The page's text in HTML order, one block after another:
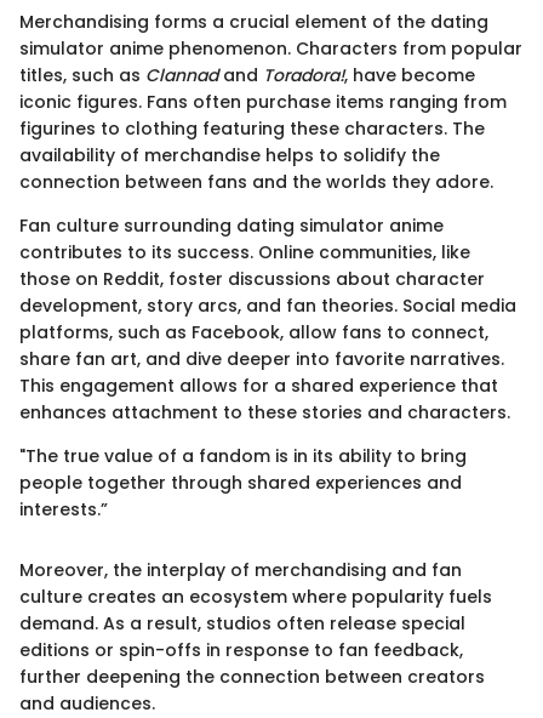
Merchandising forms a crucial element of the dating
simulator anime phenomenon. Characters from popular
titles, such as Clannadand Toradora!, have become
iconic figures. Fans often purchase items ranging from
figurines to clothing featuring these characters. The
availability of merchandise helps to solidify the
connection between fans and the worlds they adore.
Fan culture surrounding dating simulator anime
contributes to its success. Online communities, like
those on Reddit, foster discussions about character
development, story arcs, and fan theories. Social media
platforms, such as Facebook, allow fans to connect,
share fan art, and dive deeper into favorite narratives.
This engagement allows for a shared experience that
enhances attachment to these stories and characters.
"The true value of a fandom is in its ability to bring
people together through shared experiences and
interests.”
Moreover, the interplay of merchandising and fan
culture creates an ecosystem where popularity fuels
demand. As a result, studios often release special
editions or spin-offs in response to fan feedback,
further deepening the connection between creators
and audiences.